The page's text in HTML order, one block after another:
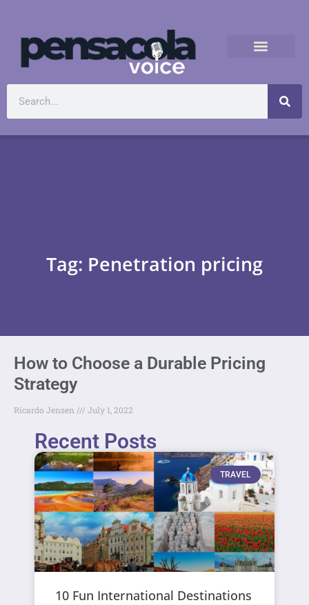
Tag: Penetration pricing
How to Choose a Durable Pricing
Strategy
Ricardo Jensen July 1, 2022
Recent Posts
TRAVEL
10 Fun International Destinations